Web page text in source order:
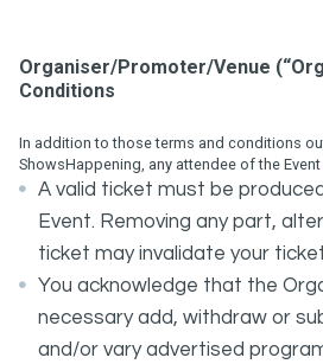
Organiser/Promoter/Venue
Conditions
In addition to those terms and conditions
ShowsHappening, any attendee of the
A valid ticket must be
Event. Removing any part,
ticket may invalidate your
You acknowledge that the
necessary add, withdraw or
and/or vary advertised